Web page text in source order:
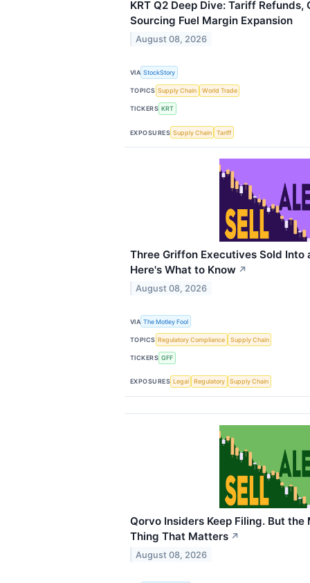
KRT Q2 Deep Dive: Tariff Refunds,
Sourcing Fuel Margin Expansion
August 08, 2026
VIA StockStory
TOPICS Supply Chain World Trade
TICKERS KRT
EXPOSURES Supply Chain Tariff
Three Griffon Executives Sold Into
Here's What to Know ↗
August 08, 2026
VIA The Motley Fool
TOPICS Regulatory Compliance Supply Chain
TICKERS GFF
EXPOSURES Legal Regulatory Supply Chain
Qorvo Insiders Keep Filing. But the
Thing That Matters ↗
August 08, 2026